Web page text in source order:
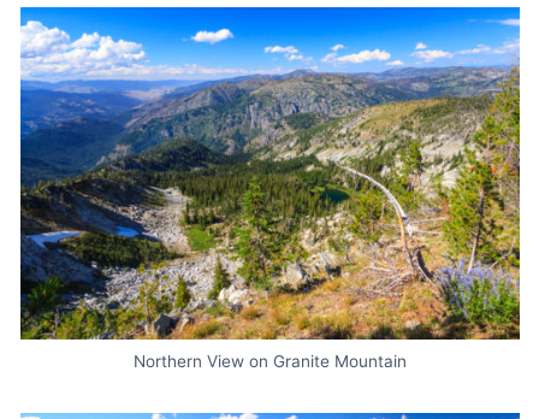
Northern View on Granite Mountain